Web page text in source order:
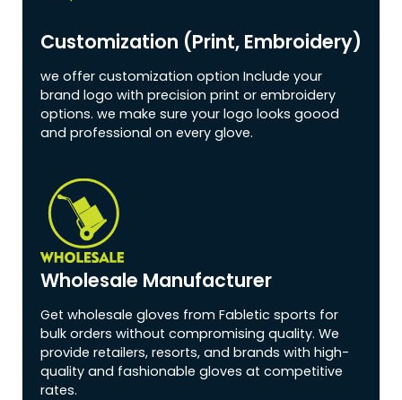
Customization (print, Embroidery)
we offer customization option Include your
brand logo with precision print or embroidery
options. we make sure your logo looks goood
and professional on every glove.
Wholesale Manufacturer
Get wholesale gloves from Fabletic sports for
bulk orders without compromising quality. We
provide retailers, resorts, and brands with high-
quality and fashionable gloves at competitive
rates.